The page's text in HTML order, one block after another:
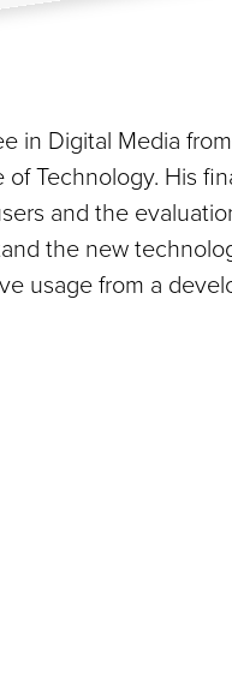
in Digital Media
Technology. His
and the
the new
usage from a